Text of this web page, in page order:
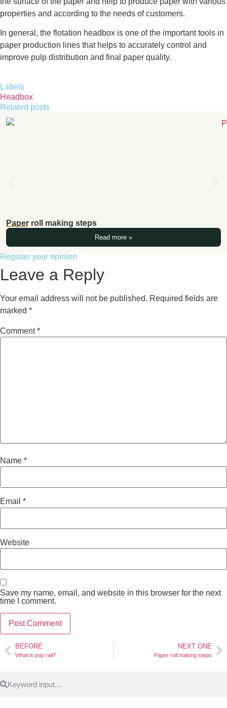
properties and according to the needs of customers.
In general, the flotation headbox is one of the important tools in
paper production lines that helps to accurately control and
improve pulp distribution and final paper quality.
Labels
Headbox
Related posts
Paper roll making steps
Read more »
Register your opinion
Leave a Reply
Your email address will not be published. Required fields are
marked *
Comment*
Name *
Email *
Website
Save my name, email, and website in this browser for the next
time I comment.
BEFORE
What is pop rail?
NEXT ONE
Paper roll making steps